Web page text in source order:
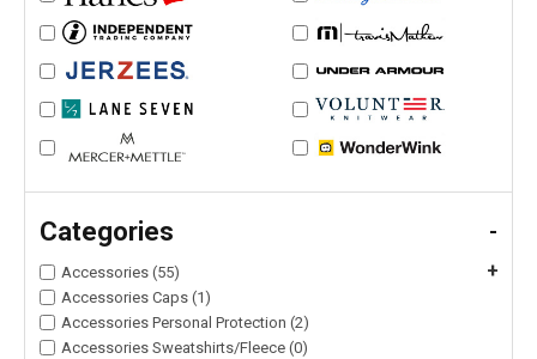
Categories -
Accessories (55) +
Accessories Caps (1)
Accessories Personal Protection (2)
Accessories Sweatshirts/Fleece (0)